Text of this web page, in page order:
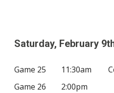
Saturday, February 9
Game 25 11:30am
Game 26
2:00pm